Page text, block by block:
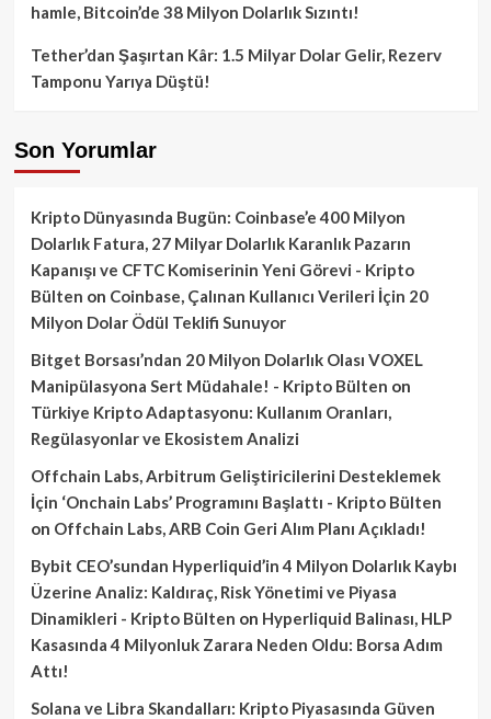
hamle, Bitcoin’de 38 Milyon Dolarlık Sızıntı!
Tether’dan Şaşırtan Kâr: 1.5 Milyar Dolar Gelir, Rezerv
Tamponu Yarıya Düştü!
Son Yorumlar
Kripto Dünyasında Bugün: Coinbase’e 400 Milyon
Dolarlık Fatura, 27 Milyar Dolarlık Karanlık Pazarın
Kapanışı ve CFTC Komiserinin Yeni Görevi - Kripto
Bülten on Coinbase, Çalınan Kullanıcı Verileri İçin 20
Milyon Dolar Ödül Teklifi Sunuyor
Bitget Borsası’ndan 20 Milyon Dolarlık Olası VOXEL
Manipülasyona Sert Müdahale! - Kripto Bülten on
Türkiye Kripto Adaptasyonu: Kullanım Oranları,
Regülasyonlar ve Ekosistem Analizi
Offchain Labs, Arbitrum Geliştiricilerini Desteklemek
İçin ‘Onchain Labs’ Programını Başlattı - Kripto Bülten
on Offchain Labs, ARB Coin Geri Alım Planı Açıkladı!
Bybit CEO’sundan Hyperliquid’in 4 Milyon Dolarlık Kaybı
Üzerine Analiz: Kaldıraç, Risk Yönetimi ve Piyasa
Dinamikleri - Kripto Bülten on Hyperliquid Balinası, HLP
Kasasında 4 Milyonluk Zarara Neden Oldu: Borsa Adım
Attı!
Solana ve Libra Skandalları: Kripto Piyasasında Güven